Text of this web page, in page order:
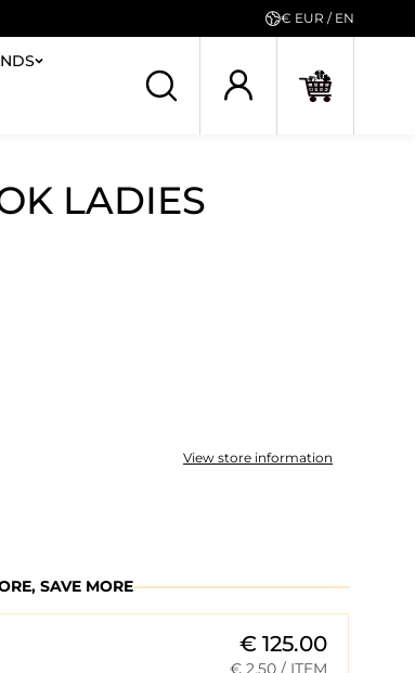
€ EUR / EN
LADIES
View store information
SAVE MORE
€ 125.00
€ 2.50 / ITEM